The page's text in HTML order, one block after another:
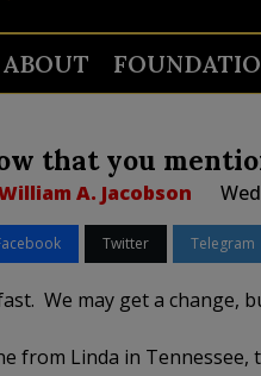
ABOUT
that you
A. Jacobson
Twitter Telegram
We may get a change,
from Linda in Tennessee,